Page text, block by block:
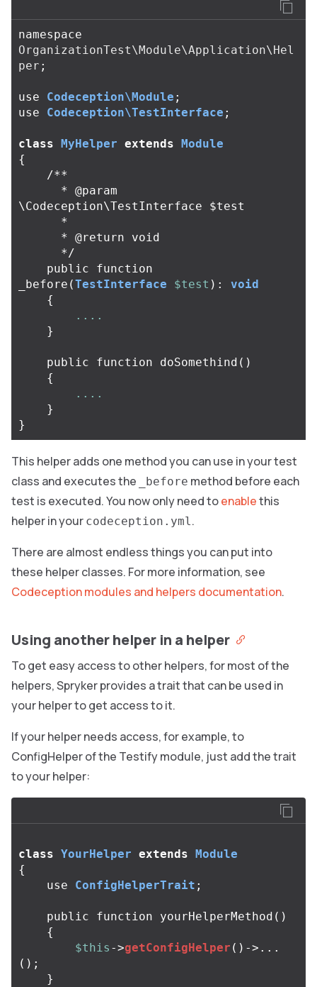
namespace
OrganizationTest\Module\Application\Hel
per ;
use Codeception\Module ;
use
Codeception\TestInterface ;
class MyHelper extends Module
{
/**
\Codeception\TestInterface $test
      */
public
function
_before (TestInterface $test ):
void
{
....
}
public function doSomethind ()
{
....
}
}
This helper adds one method you can use in your test
class and executes the
_before method before each
test is executed. You now only need toenablethis
helper in your codeception.yml.
There are almost endless things you can put into
these helper classes. For more information, see
Codeception modules and helpers documentation.
Using another helper in a helper
To get easy access to other helpers, for most of the
helpers, Spryker provides a trait that can be used in
your helper to get access to it.
If your helper needs access, for example, to
ConfigHelper of the Testify module, just add the trait
to your helper:
class YourHelper extends Module
{
use
ConfigHelperTrait ;
public function yourHelperMethod ()
{
$this ->getConfigHelper () ->...
();
}